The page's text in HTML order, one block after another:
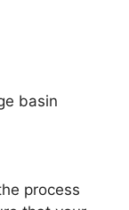
basin
process